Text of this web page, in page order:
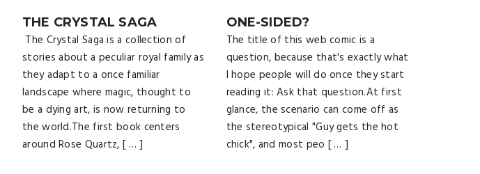
THE CRYSTAL SAGA
The Crystal Saga is a collection of
stories about a peculiar royal family as
they adapt to a once familiar
landscape where magic, thought to
be a dying art, is now returning to
the world.The first book centers
around Rose Quartz, [ … ]
ONE-SIDED?
The title of this web comic is a
question, because that's exactly what
I hope people will do once they start
reading it: Ask that question.At first
glance, the scenario can come off as
the stereotypical "Guy gets the hot
chick", and most peo [ … ]